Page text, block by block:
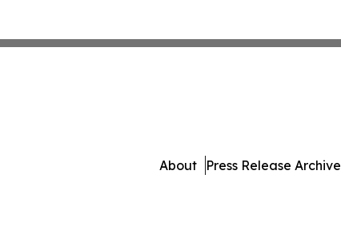
About Press Release Archive